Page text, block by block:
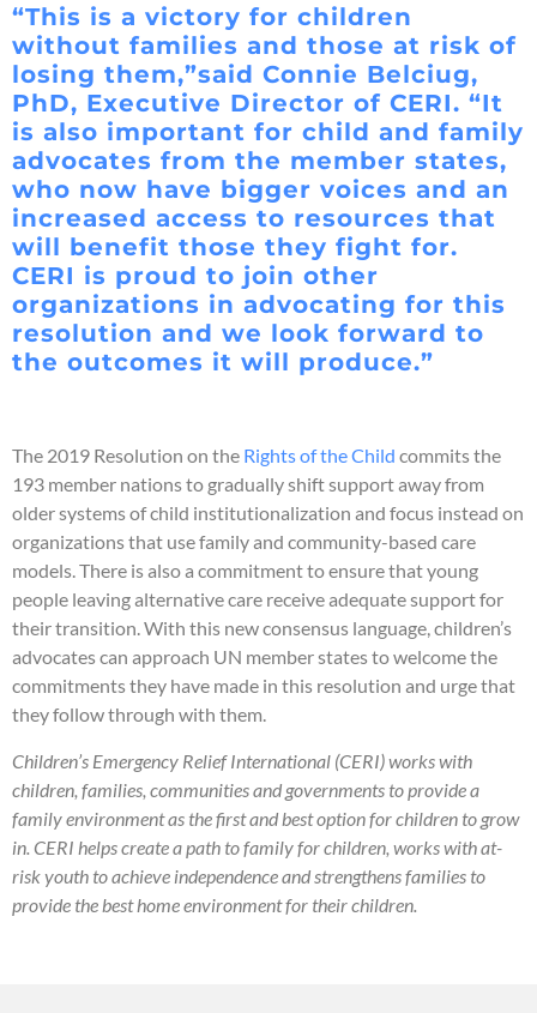
“This is a victory for children
without families and those at risk of
losing them,”said Connie Belciug,
PhD, Executive Director of CERI. “It
is also important for child and family
advocates from the member states,
who now have bigger voices and an
increased access to resources that
will benefit those they fight for.
CERI is proud to join other
organizations in advocating for this
resolution and we look forward to
the outcomes it will produce.”
The 2019 Resolution on the Rights of the Child commits the
193 member nations to gradually shift support away from
older systems of child institutionalization and focus instead on
organizations that use family and community-based care
models. There is also a commitment to ensure that young
people leaving alternative care receive adequate support for
their transition. With this new consensus language, children’s
advocates can approach UN member states to welcome the
commitments they have made in this resolution and urge that
they follow through with them.
Children’s Emergency Relief International (CERI) works with
children, families, communities and governments to provide a
family environment as the first and best option for children to grow
in. CERI helps create a path to family for children, works with at-
risk youth to achieve independence and strengthens families to
provide the best home environment for their children.